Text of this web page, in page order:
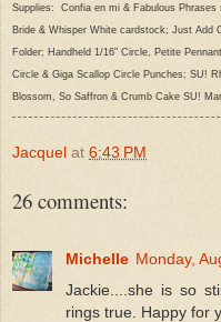
Supplies: Confia en mi & Fabulous
Bride & Whisper White cardstock; Just Add
Folder; Handheld 1/16" Circle, Petite
Circle & Giga Scallop Circle Punches; SU!
Blossom, So Saffron & Crumb Cake SU!
Jacquel at 6:43 PM
26 comments:
Michelle Monday,
Jackie....she is so
rings true. Happy for